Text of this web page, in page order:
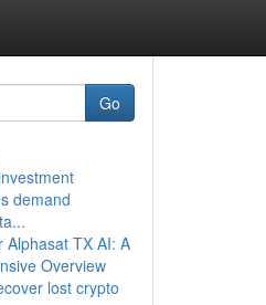
Go
demand
Alphasat TX AI: A
Overview
lost crypto